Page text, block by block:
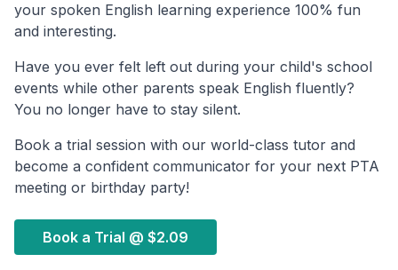
your spoken English learning experience 100% fun
and interesting.
Have you ever felt left out during your child's school
events while other parents speak English fluently?
You no longer have to stay silent.
Book a trial session with our world-class tutor and
become a confident communicator for your next PTA
meeting or birthday party!
Book a Trial @ $2.09